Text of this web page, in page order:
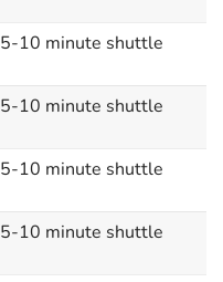
5-10 minute shuttle
5-10 minute shuttle
5-10 minute shuttle
5-10 minute shuttle